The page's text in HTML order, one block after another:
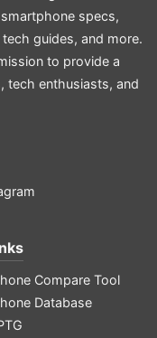
specs,
guides, and more.
to provide a
tech enthusiasts, and
Compare Tool
Database